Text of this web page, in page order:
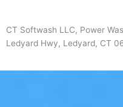
CT Softwash LLC, Power
Ledyard Hwy, Ledyard, CT